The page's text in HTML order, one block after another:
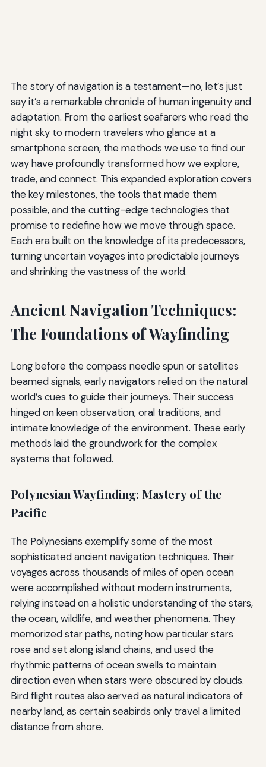
The story of navigation is a testament—no, let’s just
say it’s a remarkable chronicle of human ingenuity and
adaptation. From the earliest seafarers who read the
night sky to modern travelers who glance at a
smartphone screen, the methods we use to find our
way have profoundly transformed how we explore,
trade, and connect. This expanded exploration covers
the key milestones, the tools that made them
possible, and the cutting-edge technologies that
promise to redefine how we move through space.
Each era built on the knowledge of its predecessors,
turning uncertain voyages into predictable journeys
and shrinking the vastness of the world.
Ancient Navigation Techniques:
The Foundations of Wayfinding
Long before the compass needle spun or satellites
beamed signals, early navigators relied on the natural
world’s cues to guide their journeys. Their success
hinged on keen observation, oral traditions, and
intimate knowledge of the environment. These early
methods laid the groundwork for the complex
systems that followed.
Polynesian Wayfinding: Mastery of the
Pacific
The Polynesians exemplify some of the most
sophisticated ancient navigation techniques. Their
voyages across thousands of miles of open ocean
were accomplished without modern instruments,
relying instead on a holistic understanding of the stars,
the ocean, wildlife, and weather phenomena. They
memorized star paths, noting how particular stars
rose and set along island chains, and used the
rhythmic patterns of ocean swells to maintain
direction even when stars were obscured by clouds.
Bird flight routes also served as natural indicators of
nearby land, as certain seabirds only travel a limited
distance from shore.